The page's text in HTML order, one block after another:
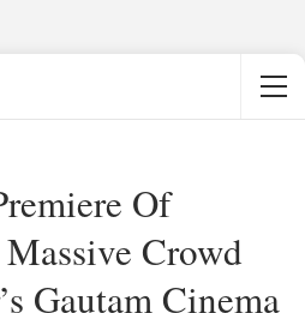
Of
Crowd
Gautam Cinema